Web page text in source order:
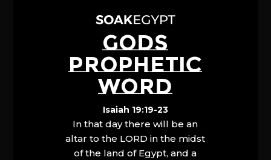
GODS
PROPHETIC
WORD
Isaiah 19:19-23
In that day there will be an
altar to the LORD in the midst
of the land of Egypt, and a